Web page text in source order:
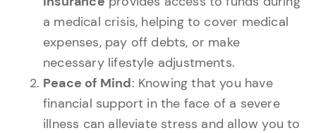
a medical crisis, helping to cover medical
expenses, pay off debts, or make
necessary lifestyle adjustments.
Peace of Mind: Knowing that you have
financial support in the face of a severe
illness can alleviate stress and allow you to